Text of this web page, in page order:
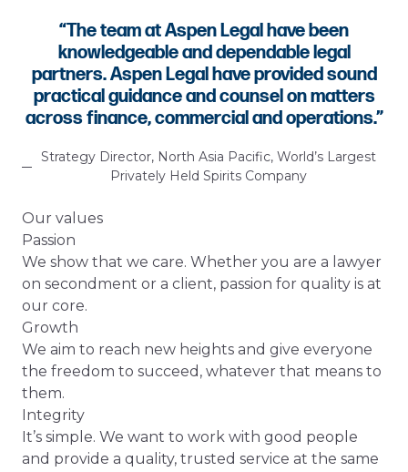
“The team at Aspen Legal have been
knowledgeable and dependable legal
partners. Aspen Legal have provided sound
practical guidance and counsel on matters
across finance, commercial and operations.”
Strategy Director, North Asia Pacific, World’s Largest
Privately Held Spirits Company
Our values
Passion
We show that we care. Whether you are a lawyer
on secondment or a client, passion for quality is at
our core.
Growth
We aim to reach new heights and give everyone
the freedom to succeed, whatever that means to
them.
Integrity
It’s simple. We want to work with good people
and provide a quality, trusted service at the same